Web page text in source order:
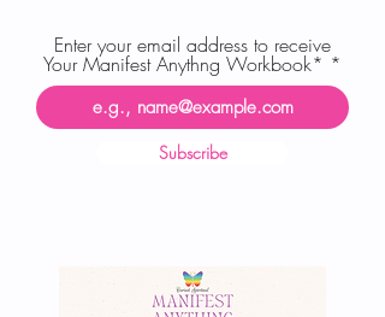
Enter your email address to receive
Your Manifest Anythng Workbook*
Subscribe